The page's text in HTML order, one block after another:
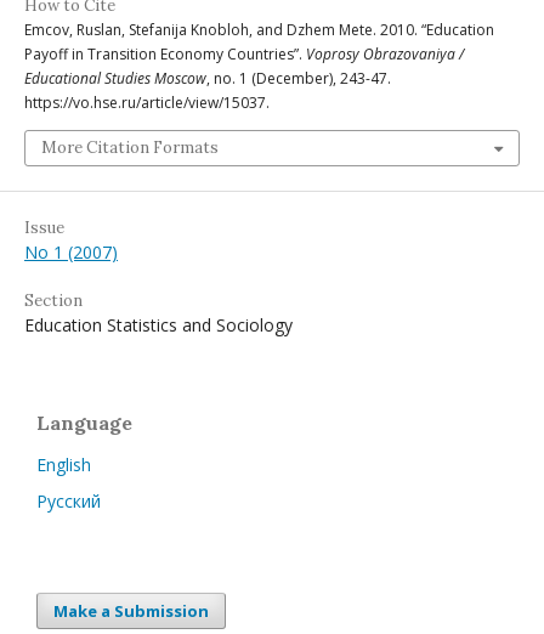
How to Cite
Emcov, Ruslan, Stefanija Knobloh, and Dzhem Mete. 2010. “Education
Payoff in Transition Economy Countries”. Voprosy Obrazovaniya /
Educational Studies Moscow, no. 1 (December), 243-47.
https://vo.hse.ru/article/view/15037.
More Citation Formats
Issue
No 1 (2007)
Section
Education Statistics and Sociology
Language
English
Русский
Make a Submission